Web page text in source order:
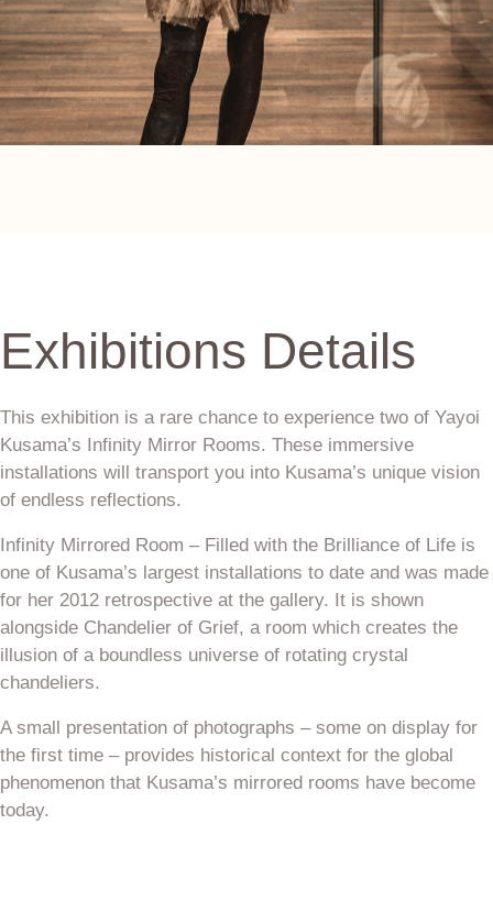
Exhibitions Details
This exhibition is a rare chance to experience two of Yayoi
Kusama’s Infinity Mirror Rooms. These immersive
installations will transport you into Kusama’s unique vision
of endless reflections.
Infinity Mirrored Room – Filled with the Brilliance of Life is
one of Kusama’s largest installations to date and was made
for her 2012 retrospective at the gallery. It is shown
alongside Chandelier of Grief, a room which creates the
illusion of a boundless universe of rotating crystal
chandeliers.
A small presentation of photographs – some on display for
the first time – provides historical context for the global
phenomenon that Kusama’s mirrored rooms have become
today.